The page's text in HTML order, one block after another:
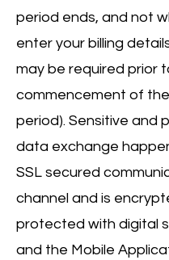
period ends, and not
enter your billing
may be required prior
commencement of
period). Sensitive and
data exchange
SSL secured
channel and is
protected with digital
and the Mobile